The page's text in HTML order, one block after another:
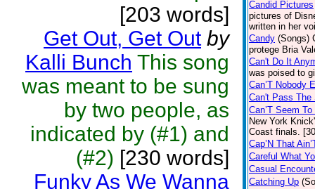
[203 words]
Get Out, Get Out by
Kalli Bunch This song
was meant to be sung
by two people, as
indicated by (#1) and
(#2) [230 words]
Funky As We Wanna
Candid Pictures
pictures of
written in her
Candy (Songs)
protege Bria
Can't Do It
was poised to
Can’T Nobody
Can't Pass The
Can’T Seem
New York
Coast finals.
Cap’N That
Careful What
Casual
Catching Up